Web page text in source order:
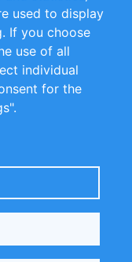
used to display
If you choose
use of all
individual
for the